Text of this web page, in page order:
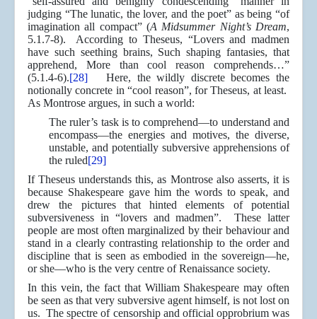
judging “The lunatic, the lover, and the poet” as being “of
imagination all compact” (A Midsummer Night’s Dream,
5.1.7-8). According to Theseus, “Lovers and madmen
have such seething brains, Such shaping fantasies, that
apprehend, More than cool reason comprehends…”
(5.1.4-6).[28] Here, the wildly discrete becomes the
notionally concrete in “cool reason”, for Theseus, at least.
As Montrose argues, in such a world:
The ruler’s task is to comprehend—to understand and
encompass—the energies and motives, the diverse,
unstable, and potentially subversive apprehensions of
the ruled[29]
If Theseus understands this, as Montrose also asserts, it is
because Shakespeare gave him the words to speak, and
drew the pictures that hinted elements of potential
subversiveness in “lovers and madmen”. These latter
people are most often marginalized by their behaviour and
stand in a clearly contrasting relationship to the order and
discipline that is seen as embodied in the sovereign—he,
or she—who is the very centre of Renaissance society.
In this vein, the fact that William Shakespeare may often
be seen as that very subversive agent himself, is not lost on
us. The spectre of censorship and official opprobrium was